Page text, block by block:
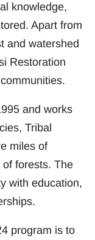
knowledge,
Apart from
and watershed
Restoration
and works
Tribal
miles of
forests. The
with education,
program is to